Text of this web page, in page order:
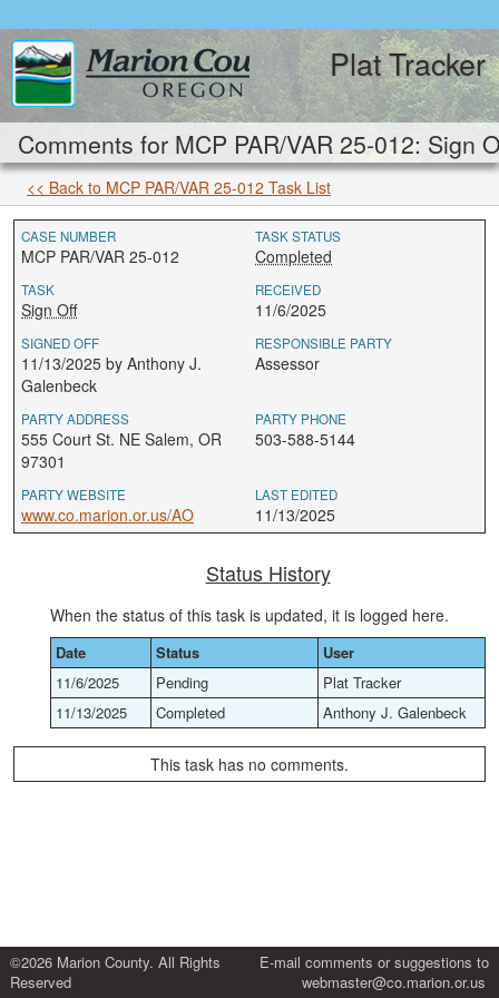
Plat Tracker
Comments for MCP PAR/VAR 25-012: Sign
<< Back to MCP PAR/VAR 25-012 Task List
CASE NUMBER
MCP PAR/VAR 25-012
TASK STATUS
Completed
TASK
Sign Off
RECEIVED
11/6/2025
SIGNED OFF
11/13/2025 by Anthony J.
Galenbeck
RESPONSIBLE PARTY
Assessor
PARTY ADDRESS
555 Court St. NE Salem, OR
97301
PARTY PHONE
503-588-5144
PARTY WEBSITE
www.co.marion.or.us/AO
LAST EDITED
11/13/2025
Status History
When the status of this task is updated, it is logged here.
Date Status
User
11/6/2025
Pending
Plat Tracker
11/13/2025
Completed Anthony J. Galenbeck
This task has no comments.
©2026 Marion County. All Rights
Reserved
E-mail comments or suggestions to
webmaster@co.marion.or.us